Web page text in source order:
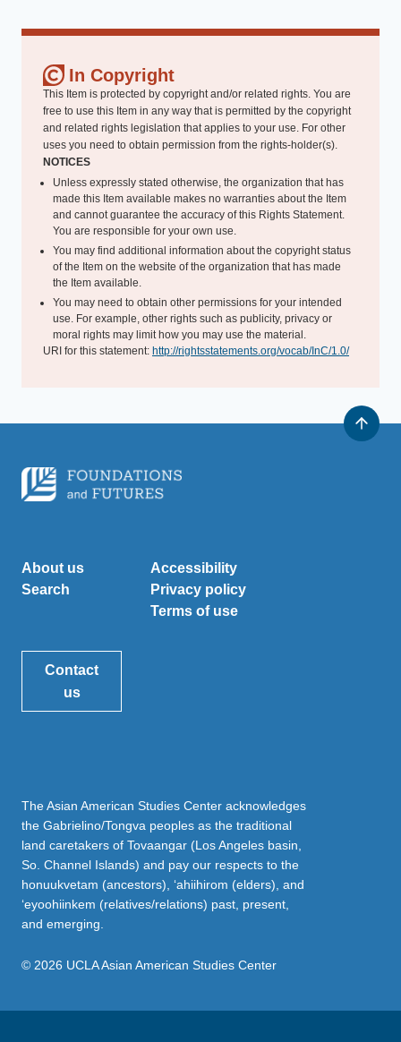
In Copyright
This Item is protected by copyright and/or related rights. You are
free to use this Item in any way that is permitted by the copyright
and related rights legislation that applies to your use. For other
uses you need to obtain permission from the rights-holder(s).
NOTICES
Unless expressly stated otherwise, the organization that has
made this Item available makes no warranties about the Item
and cannot guarantee the accuracy of this Rights Statement.
You are responsible for your own use.
You may find additional information about the copyright status
of the Item on the website of the organization that has made
the Item available.
You may need to obtain other permissions for your intended
use. For example, other rights such as publicity, privacy or
moral rights may limit how you may use the material.
URI for this statement: http://rightsstatements.org/vocab/InC/1.0/
About us
Search
Accessibility
Privacy policy
Terms of use
Contact
us
The Asian American Studies Center acknowledges
the Gabrielino/Tongva peoples as the traditional
land caretakers of Tovaangar (Los Angeles basin,
So. Channel Islands) and pay our respects to the
honuukvetam (ancestors), ‘ahiihirom (elders), and
‘eyoohiinkem (relatives/relations) past, present,
and emerging.
© 2026 UCLA Asian American Studies Center